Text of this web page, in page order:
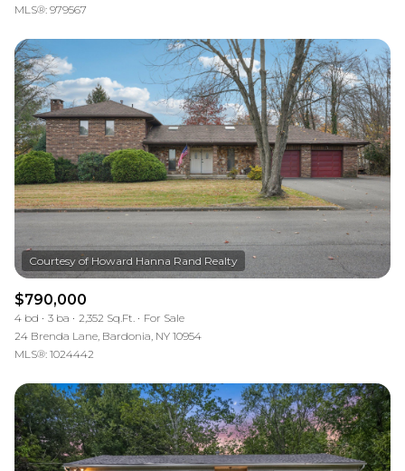
MLS®: 979567
$790,000
4 bd 3 ba 2,352 Sq.Ft.
For Sale
24 Brenda Lane, Bardonia, NY 10954
MLS®: 1024442